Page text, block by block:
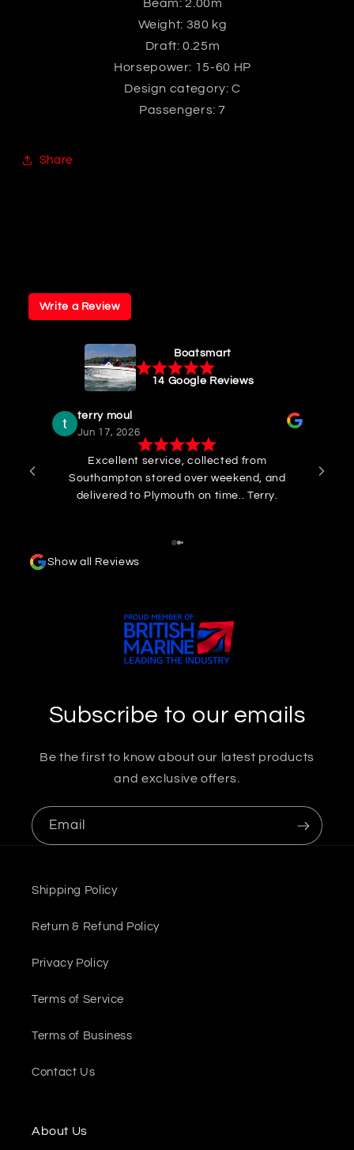
Beam: 2.00m
Weight: 380 kg
Draft: 0.25m
Horsepower: 15-60 HP
Design category: C
Passengers: 7
Share
Write a Review
Boatsmart
14 Google Reviews
terry moul
Jun 17, 2026
Excellent service, collected from
Southampton stored over weekend, and
delivered to Plymouth on time.. Terry.
Show all Reviews
Subscribe to our emails
Be the first to know about our latest products
and exclusive offers.
Email
Shipping Policy
Return & Refund Policy
Privacy Policy
Terms of Service
Terms of Business
Contact Us
About Us